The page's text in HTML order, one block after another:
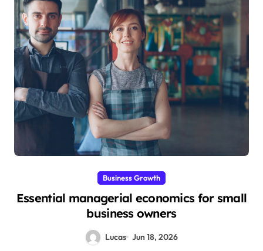
Business Growth
Essential managerial economics for small
business owners
Lucas Jun 18, 2026